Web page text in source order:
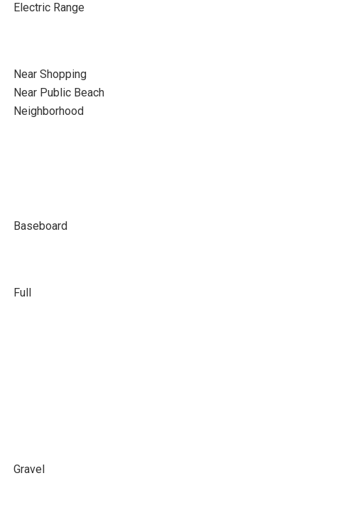
Electric Range
Near Shopping
Near Public Beach
Neighborhood
Baseboard
Full
Gravel